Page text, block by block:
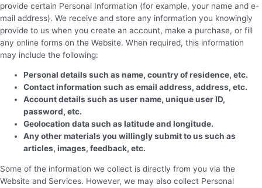
provide certain Personal Information (for example, your name and e-
mail address). We receive and store any information you knowingly
provide to us when you create an account, make a purchase, or fill
any online forms on the Website. When required, this information
may include the following:
Personal details such as name, country of residence, etc.
Contact information such as email address, address, etc.
Account details such as user name, unique user ID,
password, etc.
Geolocation data such as latitude and longitude.
Any other materials you willingly submit to us such as
articles, images, feedback, etc.
Some of the information we collect is directly from you via the
Website and Services. However, we may also collect Personal